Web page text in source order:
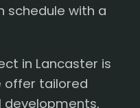
schedule with a
in Lancaster is
offer tailored
developments,